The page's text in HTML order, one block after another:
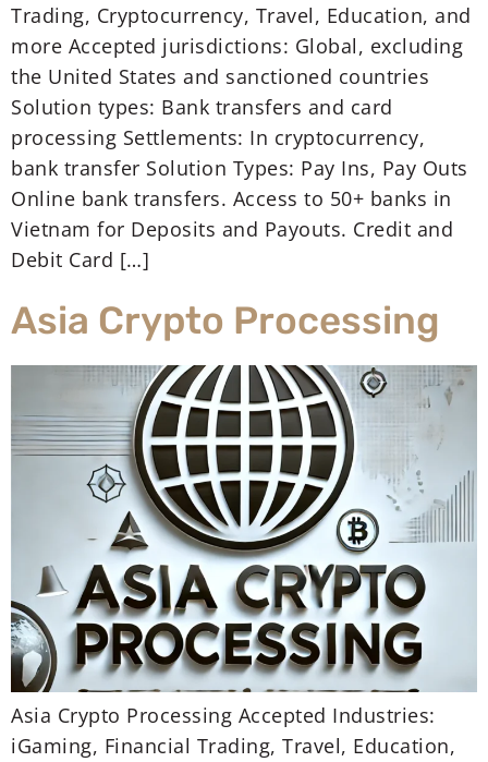
Trading, Cryptocurrency, Travel, Education, and
more Accepted jurisdictions: Global, excluding
the United States and sanctioned countries
Solution types: Bank transfers and card
processing Settlements: In cryptocurrency,
bank transfer Solution Types: Pay Ins, Pay Outs
Online bank transfers. Access to 50+ banks in
Vietnam for Deposits and Payouts. Credit and
Debit Card […]
Asia Crypto Processing
Asia Crypto Processing Accepted Industries:
iGaming, Financial Trading, Travel, Education,